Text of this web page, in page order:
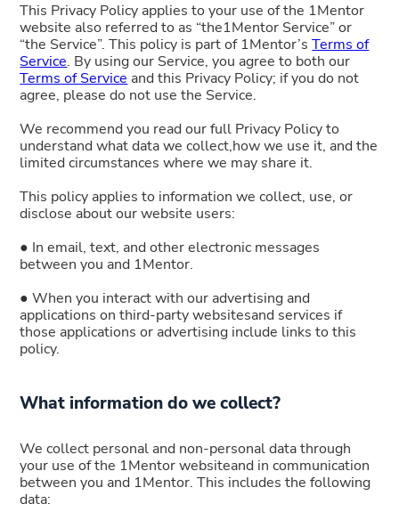
This Privacy Policy applies to your use of the 1Mentor
website also referred to as “the1Mentor Service” or
“the Service”. This policy is part of 1Mentor’sTerms of
Service. By using our Service, you agree to both our
Terms of Service and this Privacy Policy; if you do not
agree, please do not use the Service.
We recommend you read our full Privacy Policy to
understand what data we collect,how we use it, and the
limited circumstances where we may share it.
This policy applies to information we collect, use, or
disclose about our website users:
● In email, text, and other electronic messages
between you and 1Mentor.
● When you interact with our advertising and
applications on third-party websitesand services if
those applications or advertising include links to this
policy.
What information do we collect?
We collect personal and non-personal data through
your use of the 1Mentor websiteand in communication
between you and 1Mentor. This includes the following
data: